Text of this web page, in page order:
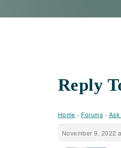
Reply
Home › Forums ›
November 9, 2022